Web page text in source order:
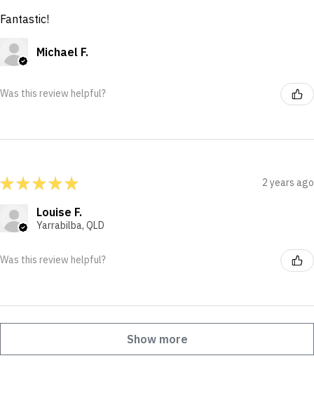
Fantastic!
Michael F.
Was this review helpful?
★★★★★ 2 years ago
Louise F.
Yarrabilba, QLD
Was this review helpful?
Show more